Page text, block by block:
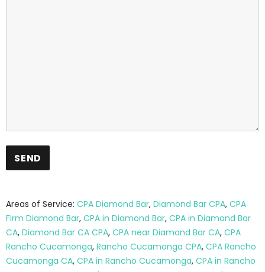
Areas of Service: CPA Diamond Bar, Diamond Bar CPA, CPA
Firm Diamond Bar, CPA in Diamond Bar, CPA in Diamond Bar
CA, Diamond Bar CA CPA, CPA near Diamond Bar CA, CPA
Rancho Cucamonga, Rancho Cucamonga CPA, CPA Rancho
Cucamonga CA, CPA in Rancho Cucamonga, CPA in Rancho